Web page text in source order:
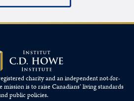
charity and an independent not-for-
mission is to raiseCanadians’living standards
public policies.